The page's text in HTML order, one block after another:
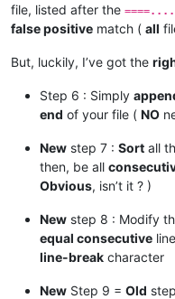
file, listed after the ====....
false positive match ( all
But, luckily, I’ve got the
Step 6 : Simply
end of your file ( NO
New step 7 : Sort all
then, be all
Obvious, isn’t it ? )
New step 8 : Modify
equal consecutive
line-break character
New Step 9 = Old